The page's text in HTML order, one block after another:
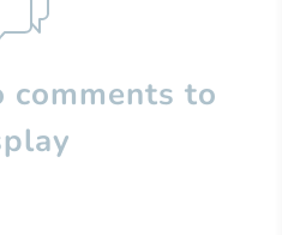
comments to